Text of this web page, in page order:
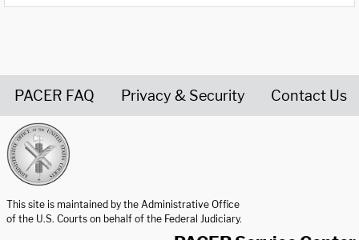
PACER FAQ Privacy & Security Contact Us
This site is maintained by the Administrative Office
of the U.S. Courts on behalf of the Federal Judiciary.